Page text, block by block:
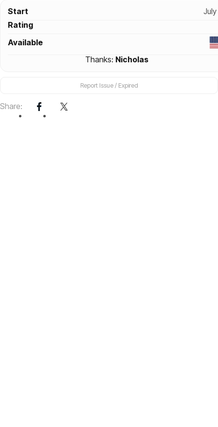
Start
July
Rating
Available
Thanks: Nicholas
Report Issue / Expired
Share: